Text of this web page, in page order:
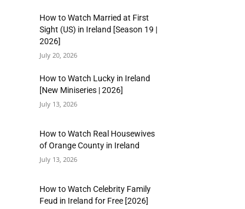
How to Watch Married at First
Sight (US) in Ireland [Season 19 |
2026]
July 20, 2026
How to Watch Lucky in Ireland
[New Miniseries | 2026]
July 13, 2026
How to Watch Real Housewives
of Orange County in Ireland
July 13, 2026
How to Watch Celebrity Family
Feud in Ireland for Free [2026]